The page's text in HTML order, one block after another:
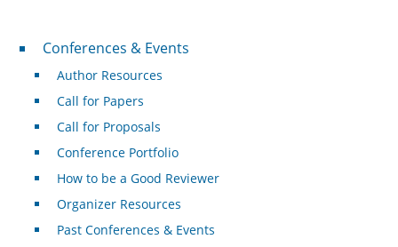
Conferences & Events
Conferences & Events
Author Resources
Call for Papers
Call for Proposals
Conference Portfolio
How to be a Good Reviewer
Organizer Resources
Past Conferences & Events